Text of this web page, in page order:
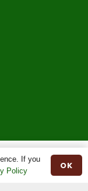
If you
Policy OK